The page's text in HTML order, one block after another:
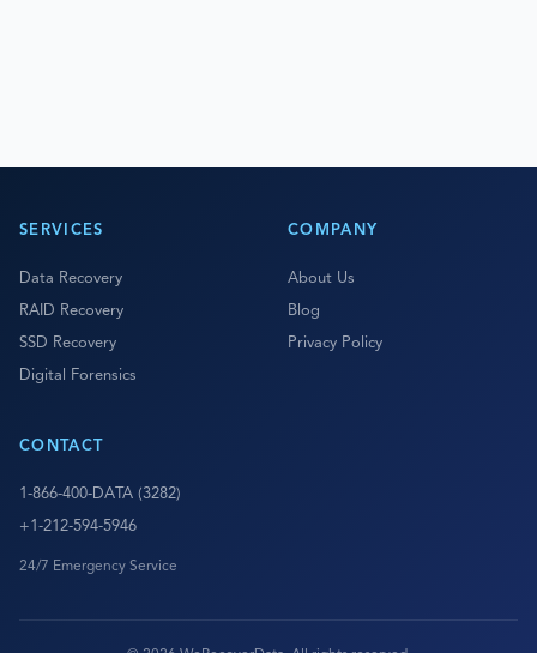
SERVICES
Data Recovery
RAID Recovery
SSD Recovery
Digital Forensics
COMPANY
About Us
Blog
Privacy Policy
CONTACT
1-866-400-DATA (3282)
+1-212-594-5946
24/7 Emergency Service